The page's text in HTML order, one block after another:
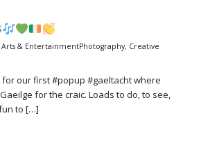
Arts & EntertainmentPhotography, Creative
for our first #popup #gaeltacht where
for the craic. Loads to do, to see,
to […]